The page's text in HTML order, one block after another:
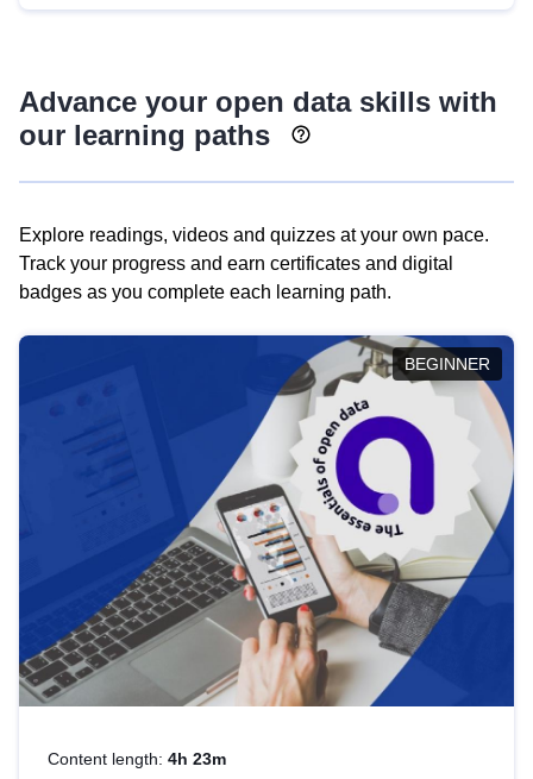
Advance your open data skills with
our learning paths
Explore readings, videos and quizzes at your own pace.
Track your progress and earn certificates and digital
badges as you complete each learning path.
BEGINNER
Content length: 4h 23m